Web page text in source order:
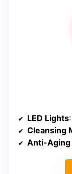
LED Lights
Cleansing
Anti-Aging